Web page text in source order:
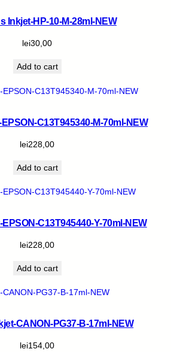
Inkjet-HP-10-M-28ml-NEW
lei30,00
Add to cart
C13T945340-M-70ml-NEW
lei228,00
Add to cart
C13T945440-Y-70ml-NEW
lei228,00
Add to cart
CANON-PG37-B-17ml-NEW
lei154,00